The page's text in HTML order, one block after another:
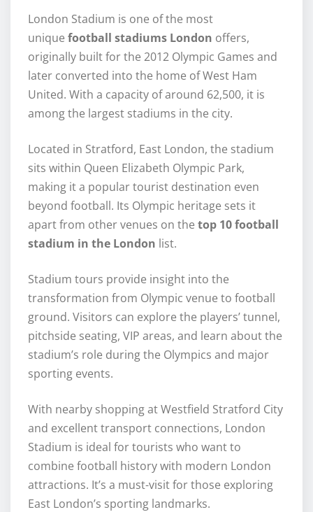
London Stadium is one of the most
unique football stadiums London offers,
originally built for the 2012 Olympic Games and
later converted into the home of West Ham
United. With a capacity of around 62,500, it is
among the largest stadiums in the city.
Located in Stratford, East London, the stadium
sits within Queen Elizabeth Olympic Park,
making it a popular tourist destination even
beyond football. Its Olympic heritage sets it
apart from other venues on the top 10 football
stadium in the London list.
Stadium tours provide insight into the
transformation from Olympic venue to football
ground. Visitors can explore the players’ tunnel,
pitchside seating, VIP areas, and learn about the
stadium’s role during the Olympics and major
sporting events.
With nearby shopping at Westfield Stratford City
and excellent transport connections, London
Stadium is ideal for tourists who want to
combine football history with modern London
attractions. It’s a must-visit for those exploring
East London’s sporting landmarks.